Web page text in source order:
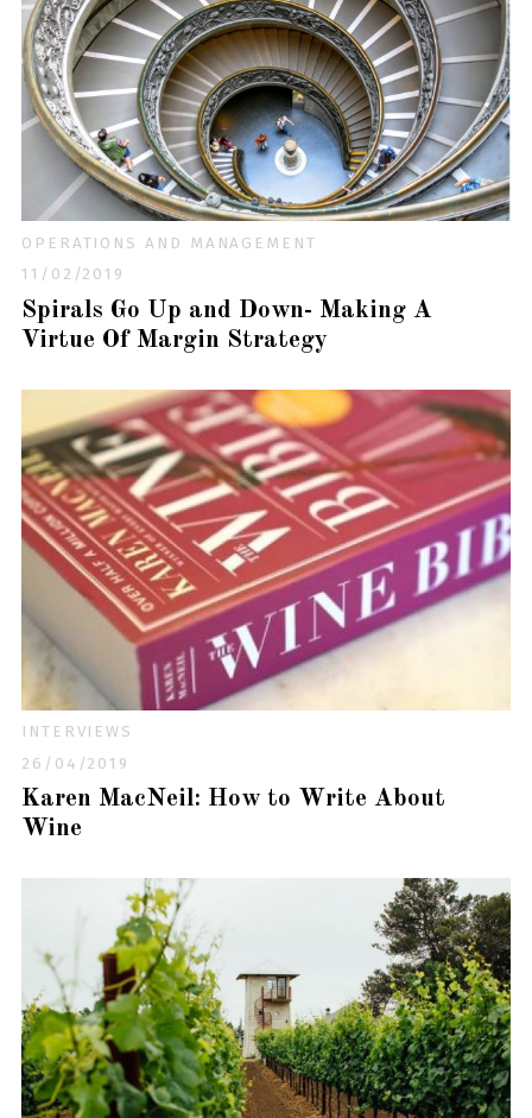
OPERATIONS AND MANAGEMENT
11/02/2019
Spirals Go Up and Down- Making A
Virtue Of Margin Strategy
INTERVIEWS
26/04/2019
Karen MacNeil: How to Write About
Wine